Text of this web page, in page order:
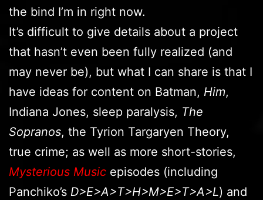
the bind I’m in right now.
It’s difficult to give details about a project
that hasn’t even been fully realized (and
may never be), but what I can share is that I
have ideas for content on Batman, Him,
Indiana Jones, sleep paralysis, The
Sopranos, the Tyrion Targaryen Theory,
true crime; as well as more short-stories,
Mysterious Music episodes (including
Panchiko’s D>E>A>T>H>M>E>T>A>L) and